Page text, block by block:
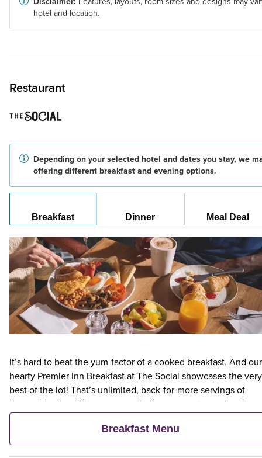
hotel and location.
Restaurant
Depending on your selected hotel and dates you stay, we
offering different breakfast and evening options.
Breakfast Dinner Meal Deal
It’s hard to beat the yum-factor of a cooked breakfast. And our
hearty Premier Inn Breakfast at The Social showcases the very
best of the lot! That’s unlimited, back-for-more servings of
bacon, black pudding, eggs cooked your way, tea and coffee,
hash browns, toast and more. For a lighter choice, choose our
scrumptious, unlimited continental. Tuck into options like
pastries, fruit, yogurts and cereals.
Breakfast Menu